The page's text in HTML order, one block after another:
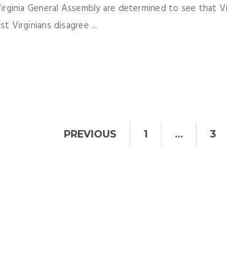
General Assembly are determined to see that
Virginians disagree ...
PREVIOUS 1 … 3